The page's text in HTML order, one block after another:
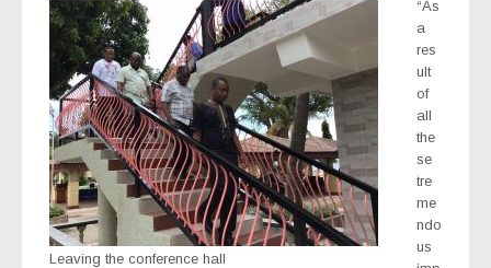
Leaving the conference hall
“As
a
res
ult
of
all
the
se
tre
me
ndo
us